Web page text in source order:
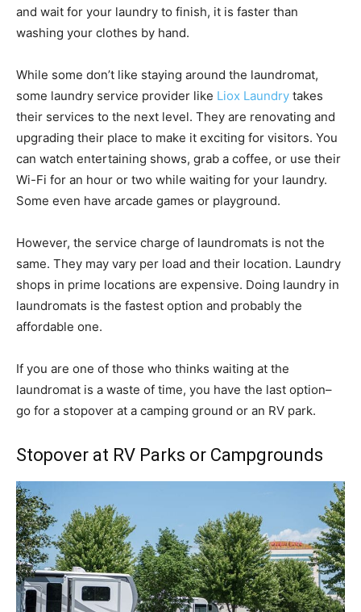
and wait for your laundry to finish, it is faster than
washing your clothes by hand.
While some don’t like staying around the laundromat,
some laundry service provider like Liox Laundry takes
their services to the next level. They are renovating and
upgrading their place to make it exciting for visitors. You
can watch entertaining shows, grab a coffee, or use their
Wi-Fi for an hour or two while waiting for your laundry.
Some even have arcade games or playground.
However, the service charge of laundromats is not the
same. They may vary per load and their location. Laundry
shops in prime locations are expensive. Doing laundry in
laundromats is the fastest option and probably the
affordable one.
If you are one of those who thinks waiting at the
laundromat is a waste of time, you have the last option–
go for a stopover at a camping ground or an RV park.
Stopover at RV Parks or Campgrounds